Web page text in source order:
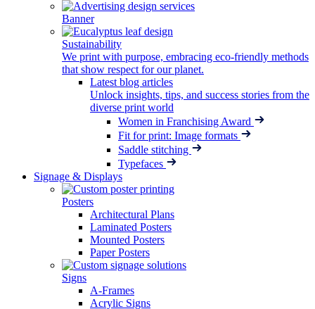
Banner
Sustainability
We print with purpose, embracing eco-friendly methods
that show respect for our planet.
Latest blog articles
Unlock insights, tips, and success stories from the
diverse print world
Women in Franchising Award
Fit for print: Image formats
Saddle stitching
Typefaces
Signage & Displays
Posters
Architectural Plans
Laminated Posters
Mounted Posters
Paper Posters
Signs
A-Frames
Acrylic Signs